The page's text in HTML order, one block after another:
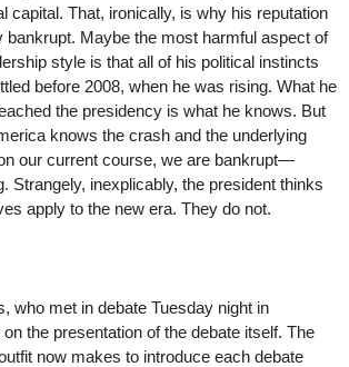
capital. That, ironically, is why his reputation
bankrupt. Maybe the most harmful aspect of
style is that all of his political instincts
before 2008, when he was rising. What he
the presidency is what he knows. But
knows the crash and the underlying
our current course, we are bankrupt—
Strangely, inexplicably, the president thinks
apply to the new era. They do not.
who met in debate Tuesday night in
the presentation of the debate itself. The
now makes to introduce each debate